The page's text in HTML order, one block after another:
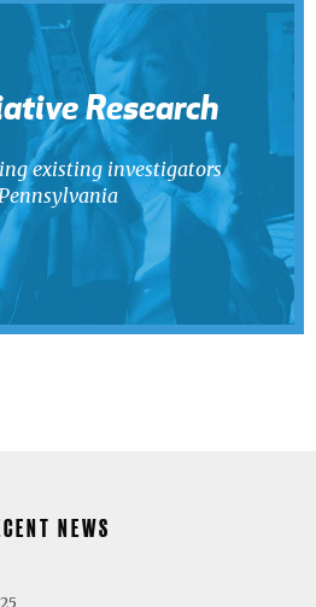
Research
existing investigators
NEWS